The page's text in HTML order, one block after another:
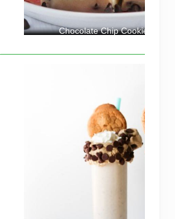
Chocolate Chip Cookie Ice